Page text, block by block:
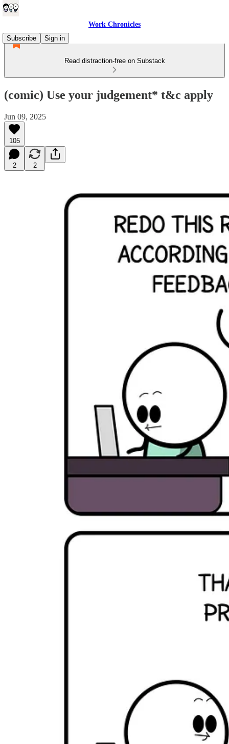
Work Chronicles
Subscribe
Sign in
Read distraction-free on Substack
(comic) Use your judgement* t&c apply
Jun 09, 2025
105
2 2